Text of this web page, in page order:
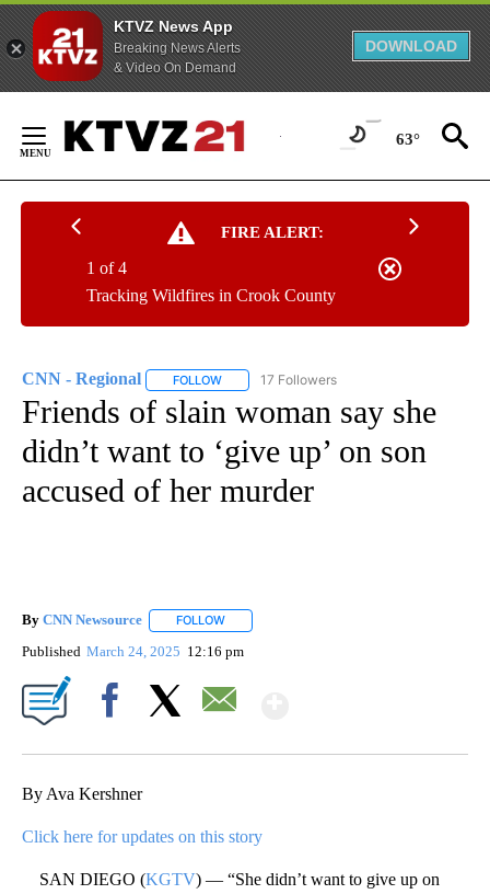
KTVZ News App
Breaking News Alerts
& Video On Demand
DOWNLOAD
Content
63°
FIRE ALERT:
Tracking Wildfires in Crook County
1 of 4
CNN - Regional FOLLOW FOLLOW "CNN - REGIONAL" TO RECEIVE
17 Followers
Friends of slain woman say she
didn’t want to ‘give up’ on son
accused of her murder
By CNN Newsource FOLLOW
Published March 24, 2025 12:16 pm
By Ava Kershner
Click here for updates on this story
SAN DIEGO (KGTV) — “She didn’t want to give up on